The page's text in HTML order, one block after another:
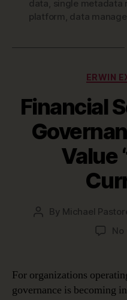
data, single metadata
platform , data
ERWIN
Financial
Value
Post
By Michael
No
For organizations
governance is becoming